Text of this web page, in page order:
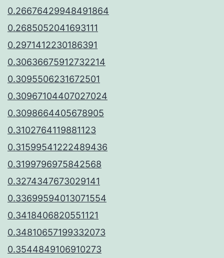
0.26676429948491864
0.2685052041693111
0.2971412230186391
0.30636675912732214
0.3095506231672501
0.30967104407027024
0.3098664405678905
0.3102764119881123
0.31599541222489436
0.3199796975842568
0.3274347673029141
0.33699594013071554
0.3418406820551121
0.34810657199332073
0.3544849106910273